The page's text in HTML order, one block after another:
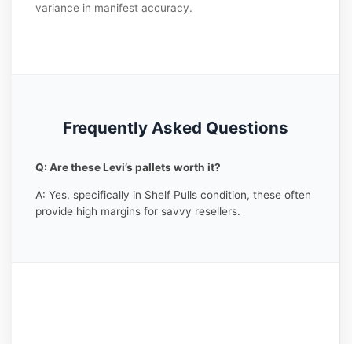
variance in manifest accuracy.
Frequently Asked Questions
Q: Are these Levi’s pallets worth it?
A: Yes, specifically in Shelf Pulls condition, these often
provide high margins for savvy resellers.